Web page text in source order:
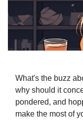
What's the buzz
why should it
pondered, and
make the most of